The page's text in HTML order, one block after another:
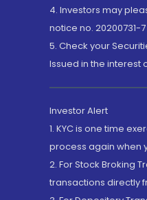
4. Investors may
notice no. 20200731-
5. Check your
Issued in the interest
Investor Alert
1. KYC is one time
process again when
2. For Stock Broking
transactions directly